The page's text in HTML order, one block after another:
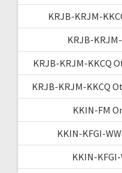
KRJB-KRJM-
KRJB-
KRJB-KRJM-KKCQ
KRJB-KRJM-KKCQ
KKIN-FM
KKIN-KFGI-
KKIN-